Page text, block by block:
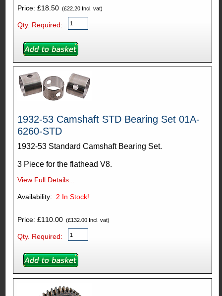
Price: £18.50(£22.20 Incl. vat)
Qty. Required:
1932-53 Camshaft STD Bearing Set 01A-
6260-STD
1932-53 Standard Camshaft Bearing Set.
3 Piece for the flathead V8.
View Full Details...
2 In Stock!
Price: £110.00(£132.00 Incl. vat)
Qty. Required: